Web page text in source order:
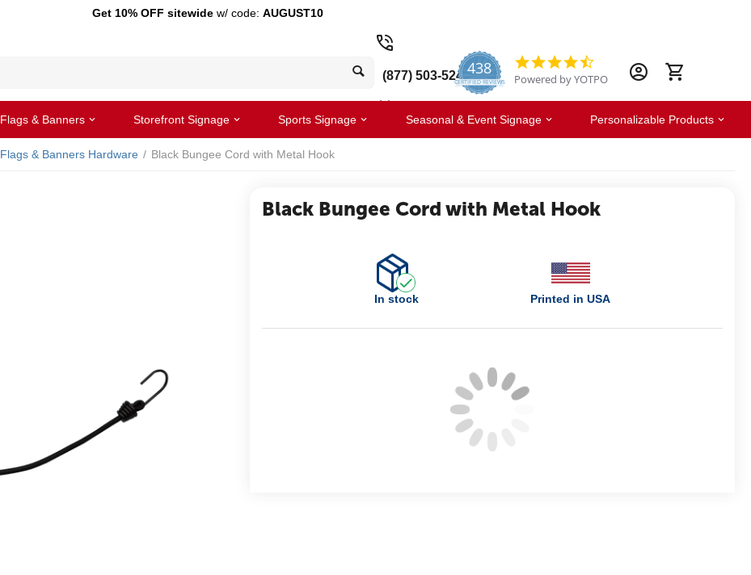
Get 10% OFF sitewidew/ code: AUGUST10
(877) 503-5247438
CERTIFIED REVIEWS
4.6
star
Powered by YOTPO
Flags & Banners Storefront Signage Sports Signage Seasonal & Event Signage Personalizable Products
Flags & Banners Hardware / Black Bungee Cord with Metal Hook
Black Bungee Cord with Metal Hook
In stock Printed in USA